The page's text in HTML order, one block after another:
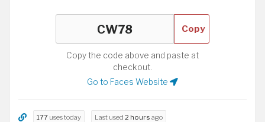
Copy
Copy the code above and paste at
checkout.
Go to Faces Website
177 uses today Last used 2 hours ago